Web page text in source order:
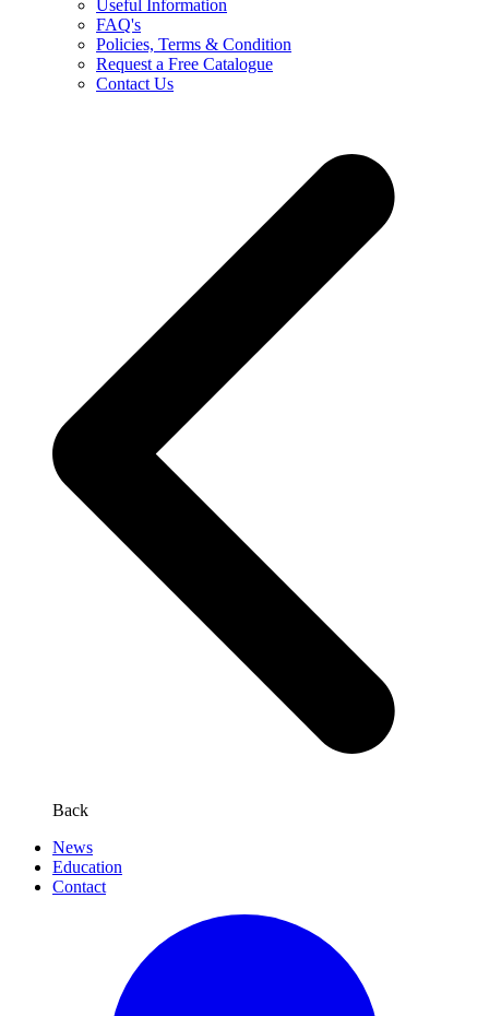
Useful Information
FAQ's
Policies, Terms & Condition
Request a Free Catalogue
Contact Us
Back
News
Education
Contact